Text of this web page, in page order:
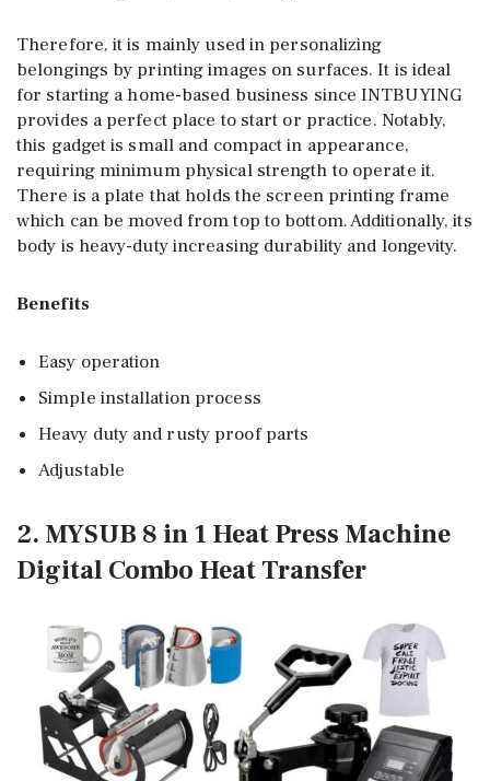
Therefore, it is mainly used in personalizing
belongings by printing images on surfaces. It is ideal
for starting a home-based business since INTBUYING
provides a perfect place to start or practice. Notably,
this gadget is small and compact in appearance,
requiring minimum physical strength to operate it.
There is a plate that holds the screen printing frame
which can be moved from top to bottom. Additionally, its
body is heavy-duty increasing durability and longevity.
Benefits
Easy operation
Simple installation process
Heavy duty and rusty proof parts
Adjustable
2. MYSUB 8 in 1 Heat Press Machine
Digital Combo Heat Transfer